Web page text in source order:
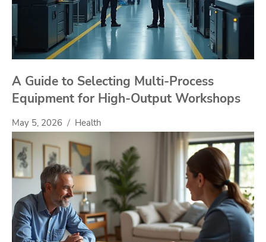
A Guide to Selecting Multi-Process
Equipment for High-Output Workshops
May 5, 2026 Health